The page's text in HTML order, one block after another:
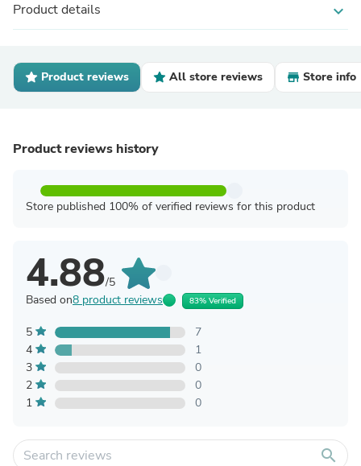
Product details expand_more
Product reviews All store reviews Store info
Product reviews history
Store published 100% of verified reviews for this product
4.88/5
Based on8 product reviews 83% Verified
5
7
4
1
3
0
2
0
1
0
search